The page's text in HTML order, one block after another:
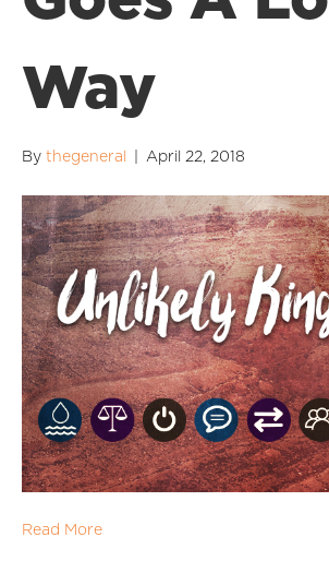
Way
By thegeneral April 22, 2018
Read More